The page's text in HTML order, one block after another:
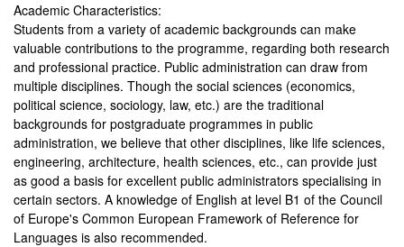
Academic Characteristics:
Students from a variety of academic backgrounds can make
valuable contributions to the programme, regarding both research
and professional practice. Public administration can draw from
multiple disciplines. Though the social sciences (economics,
political science, sociology, law, etc.) are the traditional
backgrounds for postgraduate programmes in public
administration, we believe that other disciplines, like life sciences,
engineering, architecture, health sciences, etc., can provide just
as good a basis for excellent public administrators specialising in
certain sectors. A knowledge of English at level B1 of the Council
of Europe's Common European Framework of Reference for
Languages is also recommended.